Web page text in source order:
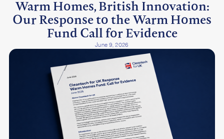
Warm Homes, British Innovation:
Our Response to the Warm Homes
Fund Call for Evidence
June 9, 2026